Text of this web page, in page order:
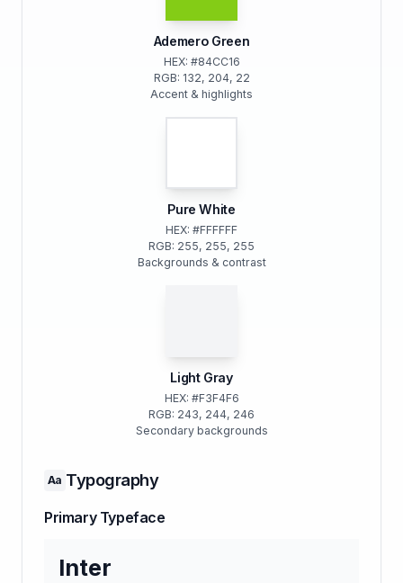
Ademero Green
HEX: #84CC16
RGB: 132, 204, 22
Accent & highlights
Pure White
HEX: #FFFFFF
RGB: 255, 255, 255
Backgrounds & contrast
Light Gray
HEX: #F3F4F6
RGB: 243, 244, 246
Secondary backgrounds
Aa Typography
Primary Typeface
Inter